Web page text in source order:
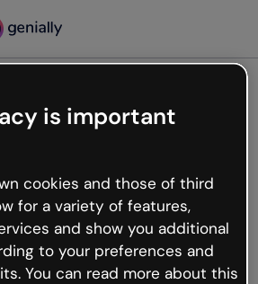
not
happened but the internet is
hiccups occur.
page or go back to Genially and
is important
cookies and those of third
for a variety of features,
and show you additional
to your preferences and
You can read more about this